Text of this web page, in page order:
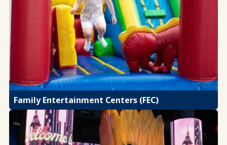
Family Entertainment Centers (FEC)